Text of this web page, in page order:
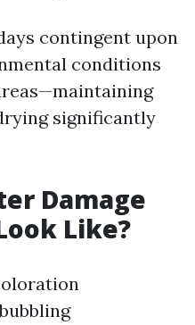
contingent upon
conditions
significantly
Damage
Like?